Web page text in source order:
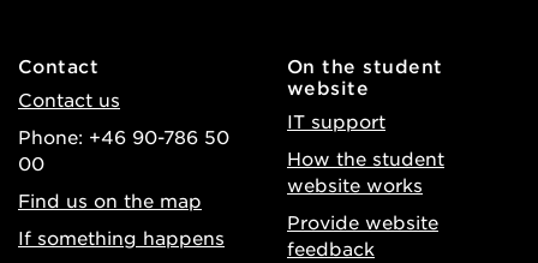
Contact
Contact us
Phone: +46 90-786 50
00
Find us on the map
If something happens
On the student
website
IT support
How the student
website works
Provide website
feedback